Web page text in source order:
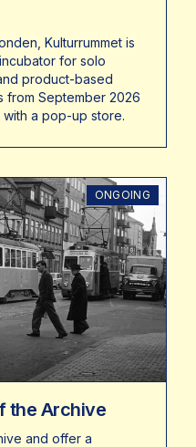
Kulturrummet is
for solo
product-based
from September 2026
a pop-up store.
ONGOING
the Archive
and offer a